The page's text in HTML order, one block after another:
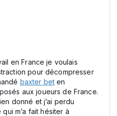
en France je voulais
pour décompresser
baxter bet en
aux joueurs de France.
donné et j’ai perdu
m’a fait hésiter à